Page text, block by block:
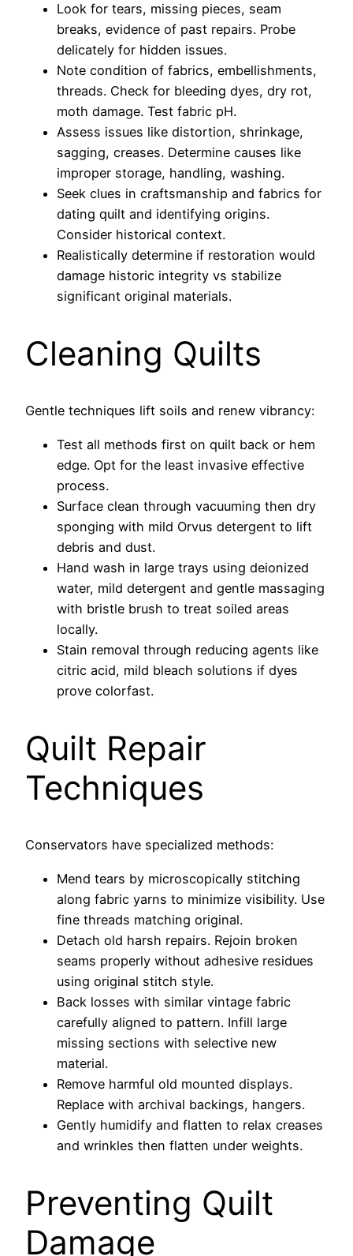
Look for tears, missing pieces, seam
breaks, evidence of past repairs. Probe
delicately for hidden issues.
Note condition of fabrics, embellishments,
threads. Check for bleeding dyes, dry rot,
moth damage. Test fabric pH.
Assess issues like distortion, shrinkage,
sagging, creases. Determine causes like
improper storage, handling, washing.
Seek clues in craftsmanship and fabrics for
dating quilt and identifying origins.
Consider historical context.
Realistically determine if restoration would
damage historic integrity vs stabilize
significant original materials.
Cleaning Quilts
Gentle techniques lift soils and renew vibrancy:
Test all methods first on quilt back or hem
edge. Opt for the least invasive effective
process.
Surface clean through vacuuming then dry
sponging with mild Orvus detergent to lift
debris and dust.
Hand wash in large trays using deionized
water, mild detergent and gentle massaging
with bristle brush to treat soiled areas
locally.
Stain removal through reducing agents like
citric acid, mild bleach solutions if dyes
prove colorfast.
Quilt Repair
Techniques
Conservators have specialized methods:
Mend tears by microscopically stitching
along fabric yarns to minimize visibility. Use
fine threads matching original.
Detach old harsh repairs. Rejoin broken
seams properly without adhesive residues
using original stitch style.
Back losses with similar vintage fabric
carefully aligned to pattern. Infill large
missing sections with selective new
material.
Remove harmful old mounted displays.
Replace with archival backings, hangers.
Gently humidify and flatten to relax creases
and wrinkles then flatten under weights.
Preventing Quilt
Damage